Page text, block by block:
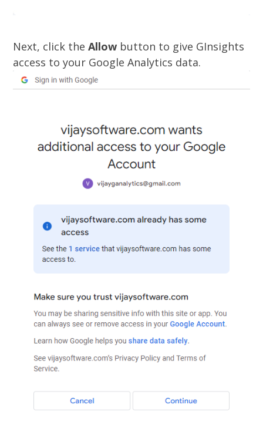
Next, click theAllow button to give GInsights
access to your Google Analytics data.